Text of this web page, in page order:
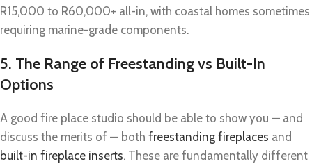
R15,000 to R60,000+ all-in, with coastal homes sometimes
requiring marine-grade components.
5. The Range of Freestanding vs Built-In
Options
A good fire place studio should be able to show you — and
discuss the merits of — both freestanding fireplaces and
built-in fireplace inserts. These are fundamentally different